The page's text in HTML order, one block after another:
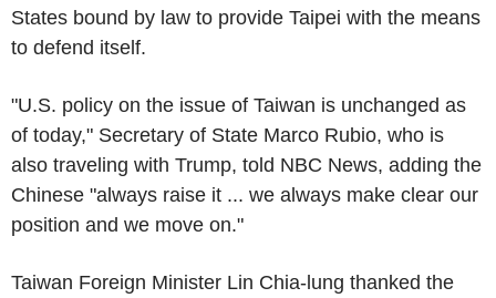
States bound by law to provide Taipei with the means
to defend itself.
"U.S. policy on the issue of Taiwan is unchanged as
of today," Secretary of State Marco Rubio, who is
also traveling with Trump, told NBC News, adding the
Chinese "always raise it ... we always make clear our
position and we move on."
Taiwan Foreign Minister Lin Chia-lung thanked the